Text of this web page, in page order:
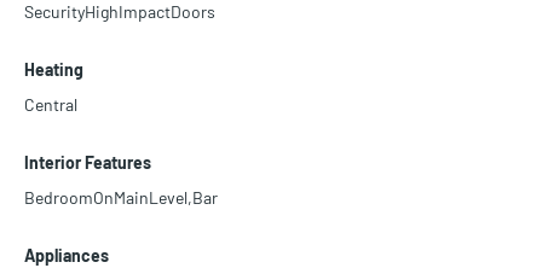
SecurityHighImpactDoors
Heating
Central
Interior Features
BedroomOnMainLevel,Bar
Appliances